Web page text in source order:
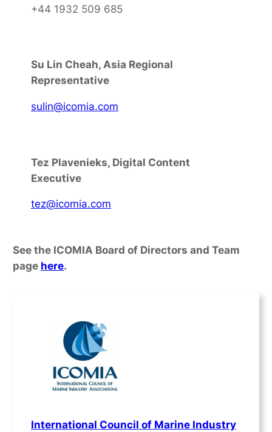
+44 1932 509 685
Su Lin Cheah, Asia Regional
Representative
sulin@icomia.com
Tez Plavenieks, Digital Content
Executive
tez@icomia.com
See the ICOMIA Board of Directors and Team
page here.
International Council of Marine Industry